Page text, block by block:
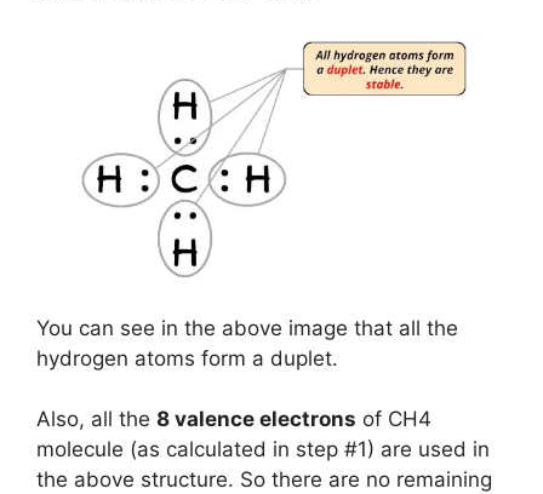
You can see in the above image that all the
hydrogen atoms form a duplet.
Also, all the 8 valence electrons of CH4
molecule (as calculated in step #1) are used in
the above structure. So there are no remaining